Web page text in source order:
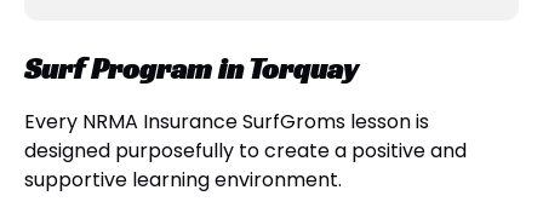
Surf Program in Torquay
Every NRMA Insurance SurfGroms lesson is
designed purposefully to create a positive and
supportive learning environment.